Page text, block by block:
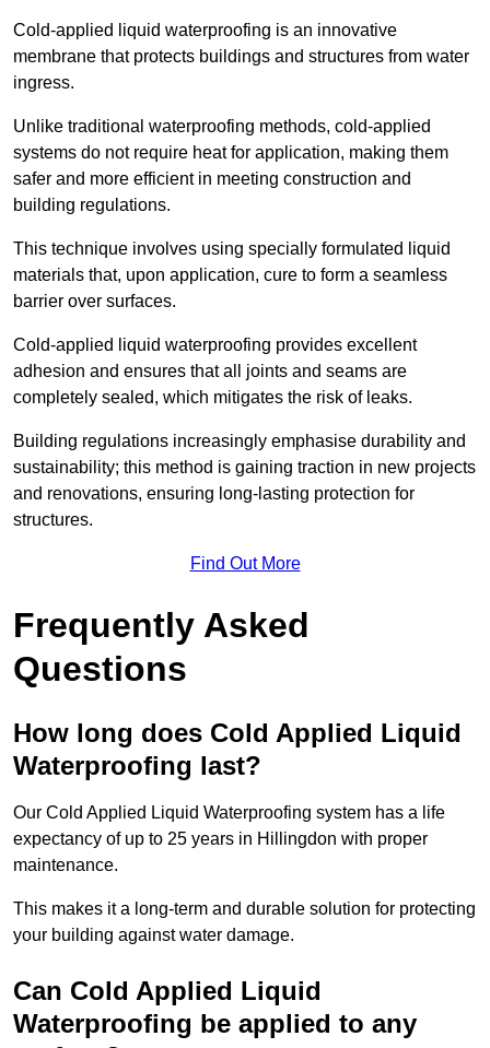
Cold-applied liquid waterproofing is an innovative
membrane that protects buildings and structures from water
ingress.
Unlike traditional waterproofing methods, cold-applied
systems do not require heat for application, making them
safer and more efficient in meeting construction and
building regulations.
This technique involves using specially formulated liquid
materials that, upon application, cure to form a seamless
barrier over surfaces.
Cold-applied liquid waterproofing provides excellent
adhesion and ensures that all joints and seams are
completely sealed, which mitigates the risk of leaks.
Building regulations increasingly emphasise durability and
sustainability; this method is gaining traction in new projects
and renovations, ensuring long-lasting protection for
structures.
Find Out More
Frequently Asked
Questions
How long does Cold Applied Liquid
Waterproofing last?
Our Cold Applied Liquid Waterproofing system has a life
expectancy of up to 25 years in Hillingdon with proper
maintenance.
This makes it a long-term and durable solution for protecting
your building against water damage.
Can Cold Applied Liquid
Waterproofing be applied to any